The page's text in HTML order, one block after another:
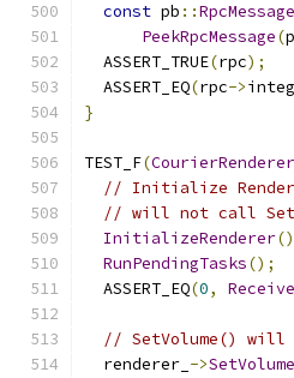
const pb ::RpcMessage
PeekRpcMessage(
  ASSERT_TRUE
(rpc);
  ASSERT_EQ
(rpc->
}
TEST_F(
// Initialize
// will not call
InitializeRenderer
RunPendingTasks();
  ASSERT_EQ
(0,
// SetVolume() will
  renderer_
->SetVolume